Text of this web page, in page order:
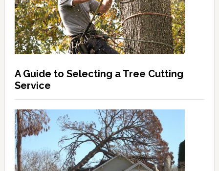
A Guide to Selecting a Tree Cutting
Service